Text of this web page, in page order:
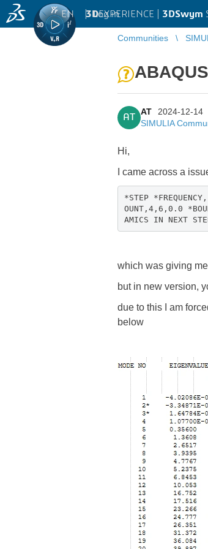
3DEXPERIENCE | 3DSwym
EN | Log in
Communities
AT
AT
2024-12-14
SIMULIA
Hi,
I came across a
*STEP
OUNT,4,6,0.0
AMICS IN NEXT
which was giving
but in new version,
due to this I am
below